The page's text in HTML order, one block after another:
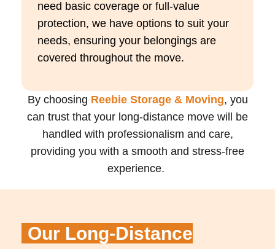
need basic coverage or full-value
protection, we have options to suit your
needs, ensuring your belongings are
covered throughout the move.
By choosing Reebie Storage & Moving, you
can trust that your long-distance move will be
handled with professionalism and care,
providing you with a smooth and stress-free
experience.
Our Long-Distance